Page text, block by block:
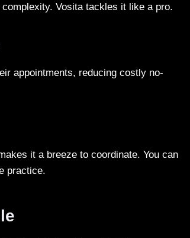
Vosita tackles it like a pro.
appointments, reducing costly no-
it a breeze to coordinate. You can
practice.